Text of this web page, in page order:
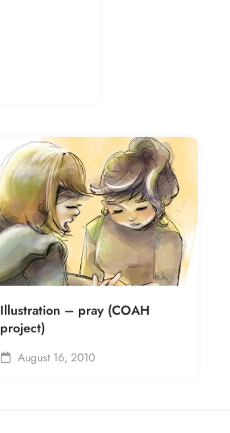
Illustration – pray (COAH
project)
August 16, 2010